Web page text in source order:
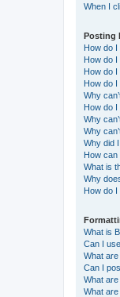
When I
Posting
How do
How do I
How do
How do I
Why
How do I
Why
Why
Why did
How
What is
Why
How do
What is
Can I
What are
Can I
What
What